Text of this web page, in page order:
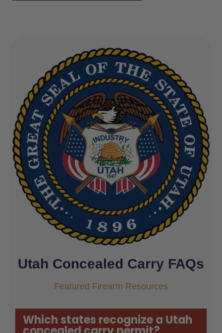
Utah Concealed Carry FAQs
Featured Firearm Resources
Which states recognize a Utah